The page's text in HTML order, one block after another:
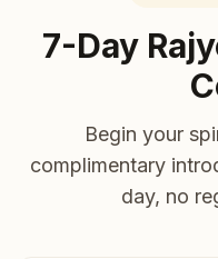
7-Day
Begin your
complimentary
day, no